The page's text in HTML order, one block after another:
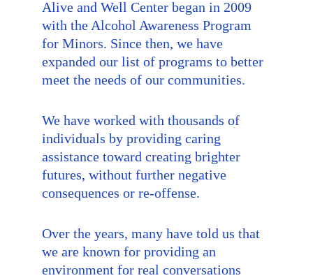
Alive and Well Center began in 2009
with the Alcohol Awareness Program
for Minors. Since then, we have
expanded our list of programs to better
meet the needs of our communities.
We have worked with thousands of
individuals by providing caring
assistance toward creating brighter
futures, without further negative
consequences or re-offense.
Over the years, many have told us that
we are known for providing an
environment for real conversations